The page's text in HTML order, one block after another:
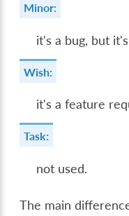
Minor:
it's a bug, but
Wish:
it's a feature
Task:
not used.
The main